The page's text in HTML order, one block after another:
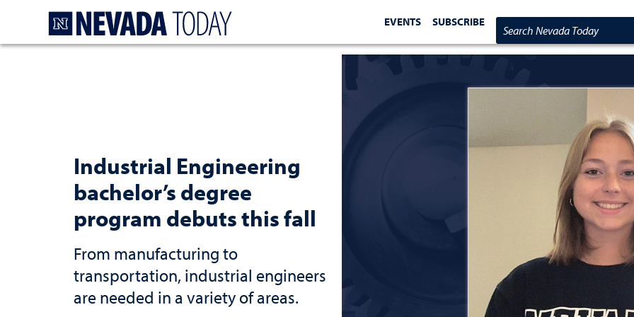
EVENTS SUBSCRIBE
Search Nevada Today
Industrial Engineering
bachelor’s degree
program debuts this fall
From manufacturing to
transportation, industrial engineers
are needed in a variety of areas.